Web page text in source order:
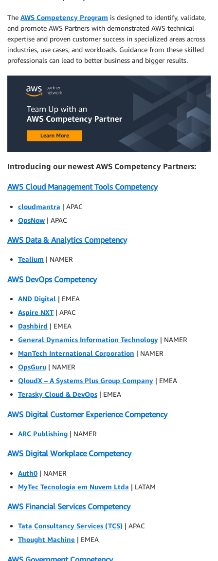
The AWS Competency Program is designed to identify, validate,
and promote AWS Partners with demonstrated AWS technical
expertise and proven customer success in specialized areas across
industries, use cases, and workloads. Guidance from these skilled
professionals can lead to better business and bigger results.
Introducing our newest AWS Competency Partners:
AWS Cloud Management Tools Competency
cloudmantra | APAC
OpsNow | APAC
AWS Data & Analytics Competency
Tealium | NAMER
AWS DevOps Competency
AND Digital | EMEA
Aspire NXT| APAC
Dashbird | EMEA
General Dynamics Information Technology | NAMER
ManTech International Corporation | NAMER
OpsGuru | NAMER
QloudX – A Systems Plus Group Company | EMEA
Terasky Cloud & DevOps | EMEA
AWS Digital Customer Experience Competency
ARC Publishing | NAMER
AWS Digital Workplace Competency
Auth0 | NAMER
MyTec Tecnologia em Nuvem Ltda | LATAM
AWS Financial Services Competency
Tata Consultancy Services (TCS) | APAC
Thought Machine | EMEA